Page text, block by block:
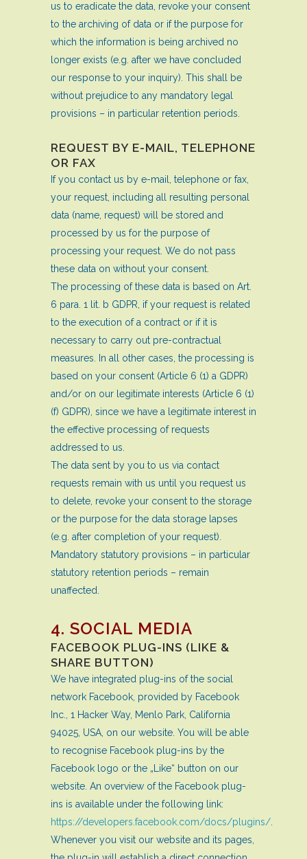
us to eradicate the data, revoke your consent
to the archiving of data or if the purpose for
which the information is being archived no
longer exists (e.g. after we have concluded
our response to your inquiry). This shall be
without prejudice to any mandatory legal
provisions – in particular retention periods.
REQUEST BY E-MAIL, TELEPHONE
OR FAX
If you contact us by e-mail, telephone or fax,
your request, including all resulting personal
data (name, request) will be stored and
processed by us for the purpose of
processing your request. We do not pass
these data on without your consent.
The processing of these data is based on Art.
6 para. 1 lit. b GDPR, if your request is related
to the execution of a contract or if it is
necessary to carry out pre-contractual
measures. In all other cases, the processing is
based on your consent (Article 6 (1) a GDPR)
and/or on our legitimate interests (Article 6 (1)
(f) GDPR), since we have a legitimate interest in
the effective processing of requests
addressed to us.
The data sent by you to us via contact
requests remain with us until you request us
to delete, revoke your consent to the storage
or the purpose for the data storage lapses
(e.g. after completion of your request).
Mandatory statutory provisions – in particular
statutory retention periods – remain
unaffected.
4. SOCIAL MEDIA
FACEBOOK PLUG-INS (LIKE &
SHARE BUTTON)
We have integrated plug-ins of the social
network Facebook, provided by Facebook
Inc., 1 Hacker Way, Menlo Park, California
94025, USA, on our website. You will be able
to recognise Facebook plug-ins by the
Facebook logo or the „Like“ button on our
website. An overview of the Facebook plug-
ins is available under the following link:
https://developers.facebook.com/docs/plugins/.
Whenever you visit our website and its pages,